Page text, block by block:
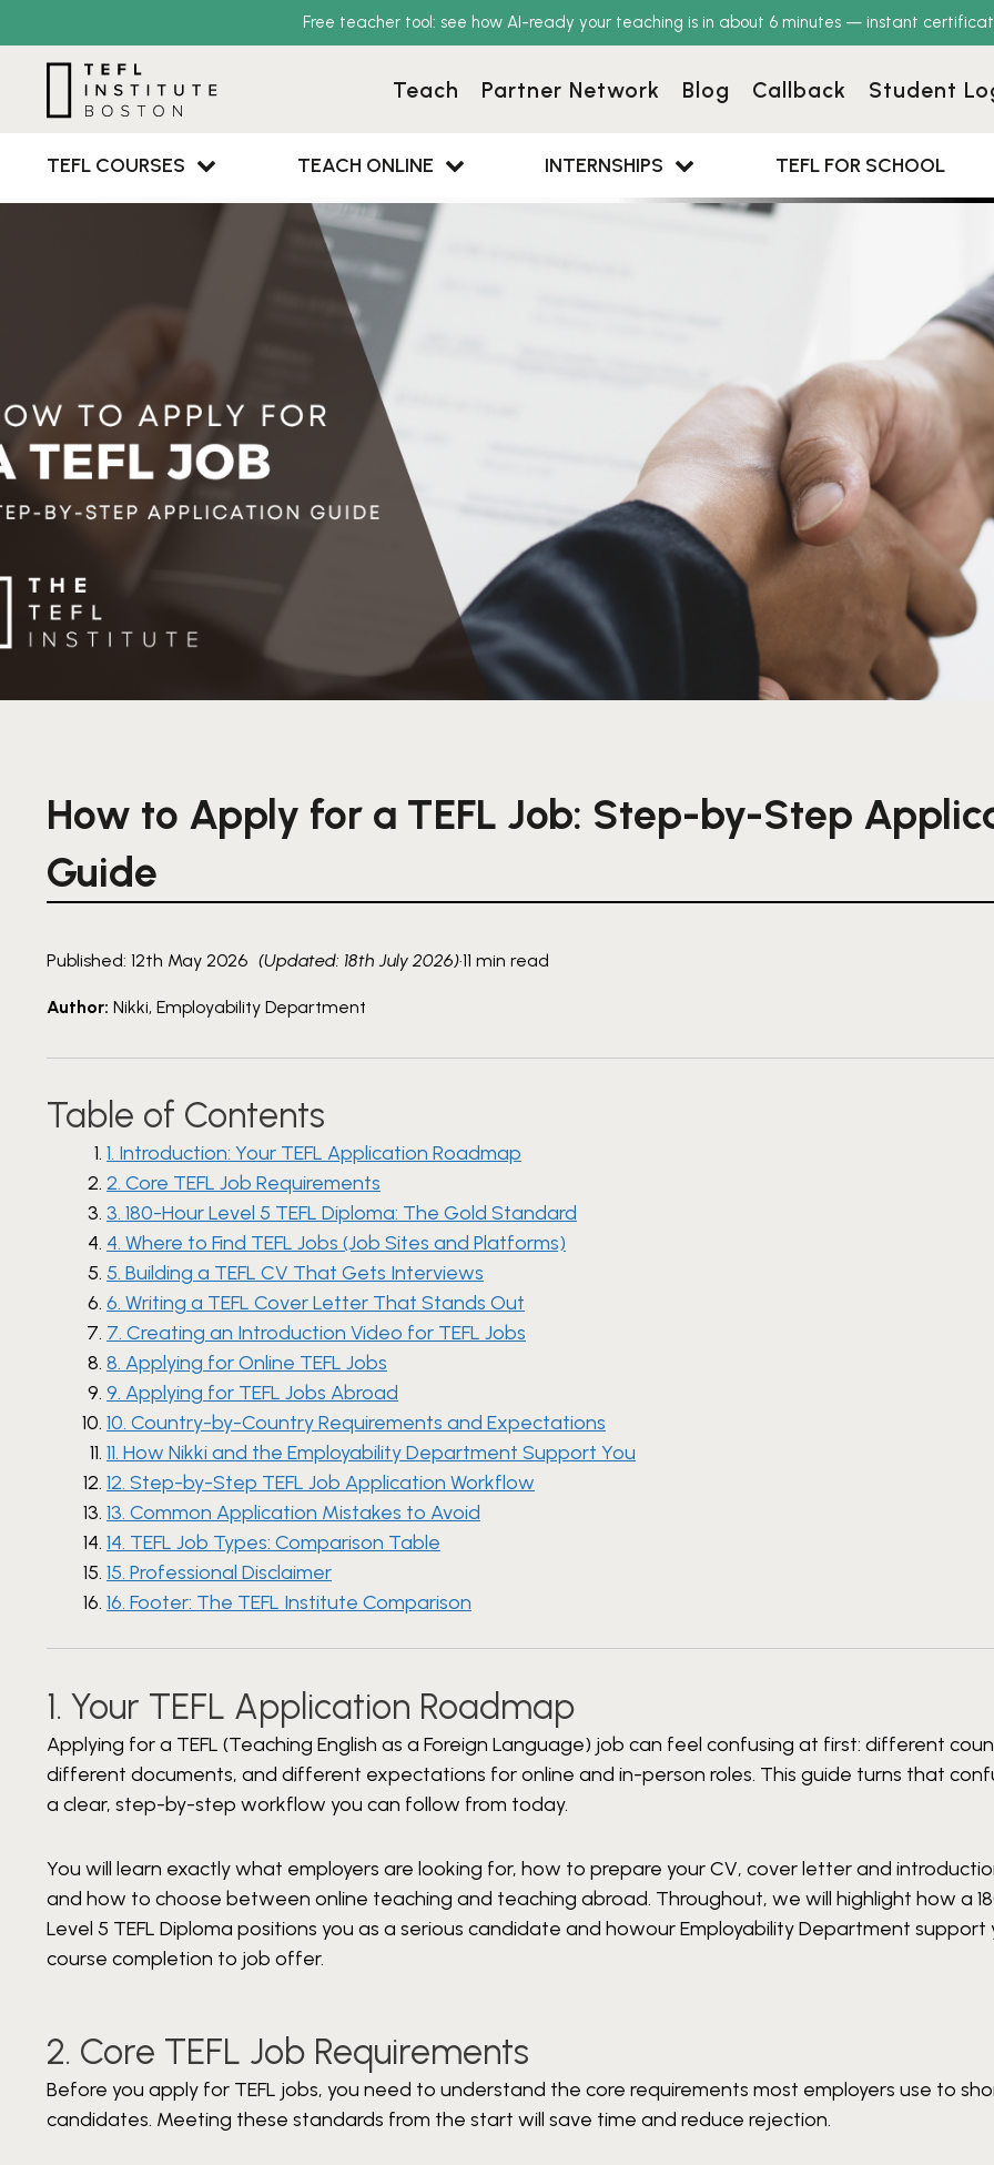
Free teacher tool: see how AI-ready your teaching is in about 6 minutes — instant
Teach Partner Network Blog Callback Student
TEFL COURSES TEACH ONLINE INTERNSHIPS TEFL FOR SCHOOL
How to Apply for a TEFL Job: Step-by-Step
Guide
Published: 12th May 2026 (Updated: 18th July 2026)·11 min read
Author: Nikki, Employability Department
Table of Contents
1. Introduction: Your TEFL Application Roadmap
2. Core TEFL Job Requirements
3. 180-Hour Level 5 TEFL Diploma: The Gold Standard
4. Where to Find TEFL Jobs (Job Sites and Platforms)
5. Building a TEFL CV That Gets Interviews
6. Writing a TEFL Cover Letter That Stands Out
7. Creating an Introduction Video for TEFL Jobs
8. Applying for Online TEFL Jobs
9. Applying for TEFL Jobs Abroad
10. Country-by-Country Requirements and Expectations
11. How Nikki and the Employability Department Support You
12. Step-by-Step TEFL Job Application Workflow
13. Common Application Mistakes to Avoid
14. TEFL Job Types: Comparison Table
15. Professional Disclaimer
16. Footer: The TEFL Institute Comparison
1. Your TEFL Application Roadmap
Applying for a TEFL (Teaching English as a Foreign Language) job can feel confusing at first: different
different documents, and different expectations for online and in-person roles. This guide turns that
a clear, step-by-step workflow you can follow from today.
You will learn exactly what employers are looking for, how to prepare your CV, cover letter and
and how to choose between online teaching and teaching abroad. Throughout, we will highlight how a
Level 5 TEFL Diploma positions you as a serious candidate and howour Employability Department support
course completion to job offer.
2. Core TEFL Job Requirements
Before you apply for TEFL jobs, you need to understand the core requirements most employers use to
candidates. Meeting these standards from the start will save time and reduce rejection.